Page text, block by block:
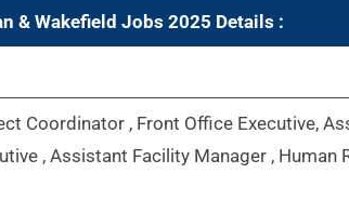
& Wakefield Jobs 2025 Details :
Coordinator , Front Office Executive,
, Assistant Facility Manager , Human